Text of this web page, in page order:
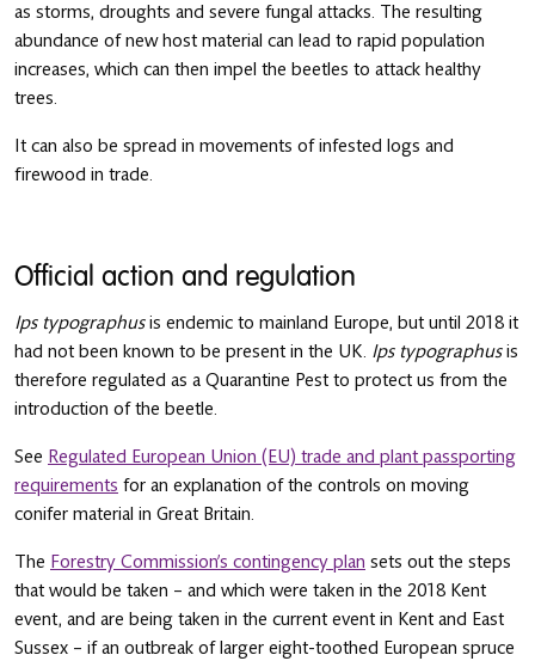
as storms, droughts and severe fungal attacks. The resulting
abundance of new host material can lead to rapid population
increases, which can then impel the beetles to attack healthy
trees.
It can also be spread in movements of infested logs and
firewood in trade.
Official action and regulation
Ips typographusis endemic to mainland Europe, but until 2018 it
had not been known to be present in the UK. Ips typographusis
therefore regulated as a Quarantine Pest to protect us from the
introduction of the beetle.
See Regulated European Union (EU) trade and plant passporting
requirements for an explanation of the controls on moving
conifer material in Great Britain.
The Forestry Commission’s contingency plan sets out the steps
that would be taken – and which were taken in the 2018 Kent
event, and are being taken in the current event in Kent and East
Sussex – if an outbreak of larger eight-toothed European spruce